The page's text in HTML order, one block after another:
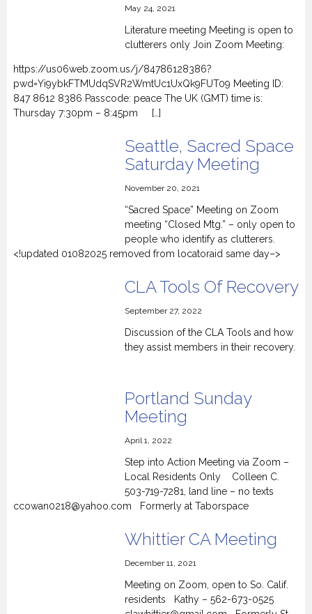
May 24, 2021
Literature meeting Meeting is open to
clutterers only Join Zoom Meeting:
https://us06web.zoom.us/j/84786128386?
pwd=Yi9ybkFTMUdqSVR2WmtUc1UxQk9FUT09 Meeting ID:
847 8612 8386 Passcode: peace The UK (GMT) time is:
Thursday 7:30pm – 8:45pm […]
Seattle, Sacred Space
Saturday Meeting
November 20, 2021
“Sacred Space” Meeting on Zoom
meeting “Closed Mtg.” – only open to
people who identify as clutterers.
<!updated 01082025 removed from locatoraid same day–>
CLA Tools Of Recovery
September 27, 2022
Discussion of the CLA Tools and how
they assist members in their recovery.
Portland Sunday
Meeting
April 1, 2022
Step into Action Meeting via Zoom –
Local Residents Only Colleen C.
503-719-7281, land line – no texts
ccowan0218@yahoo.com Formerly at Taborspace
Whittier CA Meeting
December 11, 2021
Meeting on Zoom, open to So. Calif.
residents Kathy – 562-673-0525